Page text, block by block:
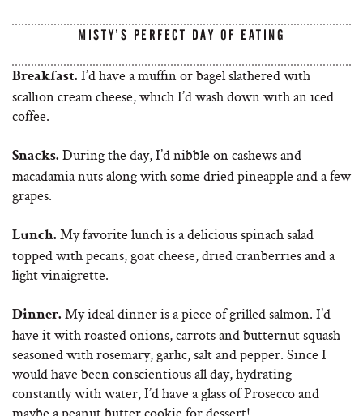
MISTY’S PERFECT DAY OF EATING
Breakfast. I’d have a muffin or bagel slathered with
scallion cream cheese, which I’d wash down with an iced
coffee.
Snacks. During the day, I’d nibble on cashews and
macadamia nuts along with some dried pineapple and a few
grapes.
Lunch. My favorite lunch is a delicious spinach salad
topped with pecans, goat cheese, dried cranberries and a
light vinaigrette.
Dinner. My ideal dinner is a piece of grilled salmon. I’d
have it with roasted onions, carrots and butternut squash
seasoned with rosemary, garlic, salt and pepper. Since I
would have been conscientious all day, hydrating
constantly with water, I’d have a glass of Prosecco and